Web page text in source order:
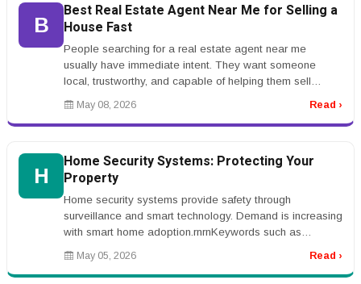
B
Best Real Estate Agent Near Me for Selling a
House Fast
People searching for a real estate agent near me
usually have immediate intent. They want someone
local, trustworthy, and capable of helping them sell
quickly or buy with confidenc...
May 08, 2026 Read ›
H
Home Security Systems: Protecting Your
Property
Home security systems provide safety through
surveillance and smart technology. Demand is increasing
with smart home adoption.rnrnKeywords such as
&ldquo;home security systems&rdqu...
May 05, 2026 Read ›